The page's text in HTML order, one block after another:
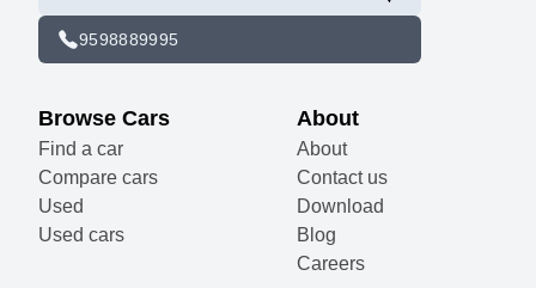
9598889995
Browse Cars
Find a car
Compare cars
Used
Used cars
About
About
Contact us
Download
Blog
Careers